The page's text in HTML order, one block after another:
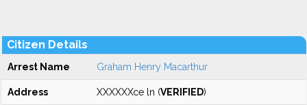
Citizen Details
Arrest Name Graham Henry Macarthur
Address XXXXXXce ln (VERIFIED)